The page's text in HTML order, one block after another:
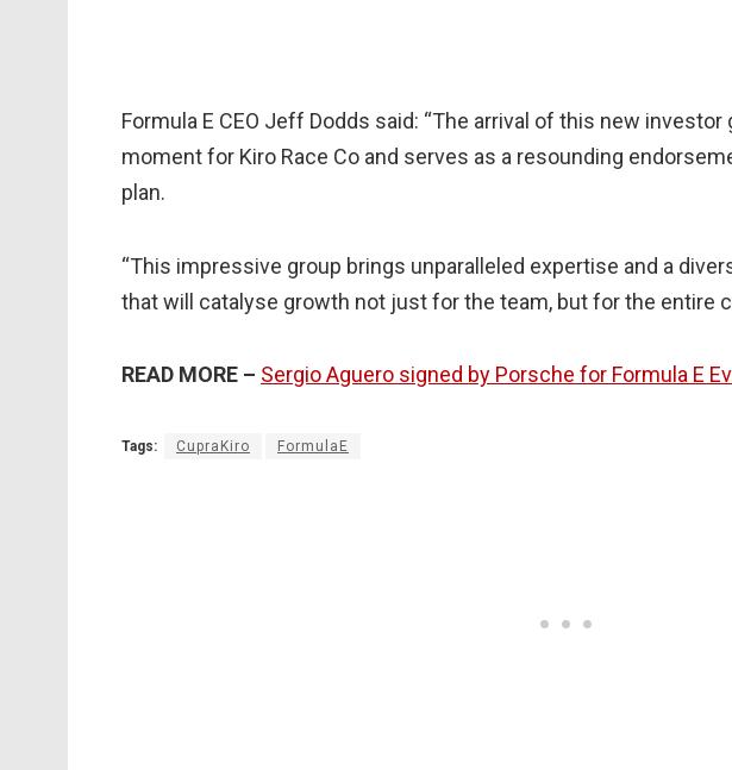
Formula E CEO Jeff Dodds said: “The arrival of this new
moment for Kiro Race Co and serves as a resounding
plan.
“This impressive group brings unparalleled expertise and a
that will catalyse growth not just for the team, but for the entire
READ MORE – Sergio Aguero signed by Porsche for Formula E
Tags: CupraKiro FormulaE